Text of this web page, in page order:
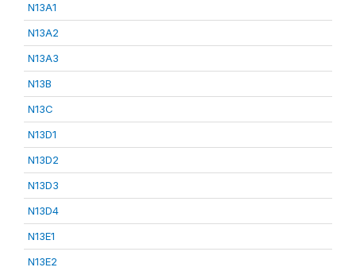
N13A1
N13A2
N13A3
N13B
N13C
N13D1
N13D2
N13D3
N13D4
N13E1
N13E2